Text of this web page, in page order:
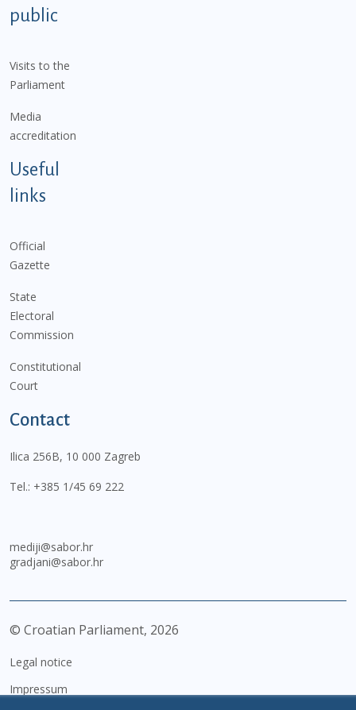
public
Visits to the
Parliament
Media
accreditation
Useful
links
Official
Gazette
State
Electoral
Commission
Constitutional
Court
Contact
Ilica 256B, 10 000 Zagreb
Tel.: +385 1/45 69 222
mediji@sabor.hr
gradjani@sabor.hr
© Croatian Parliament, 2026
Legal notice
Impressum